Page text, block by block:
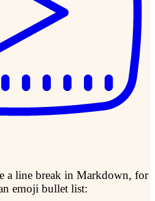
a line break in Markdown, for
emoji bullet list: